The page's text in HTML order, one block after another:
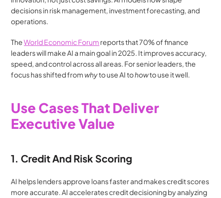
decisions in risk management, investment forecasting, and
operations.
The World Economic Forum reports that 70% of finance
leaders will make AI a main goal in 2025. It improves accuracy,
speed, and control across all areas. For senior leaders, the
focus has shifted from why to use AI to how to use it well.
Use Cases That Deliver
Executive Value
1. Credit And Risk Scoring
AI helps lenders approve loans faster and makes credit scores
more accurate. AI accelerates credit decisioning by analyzing